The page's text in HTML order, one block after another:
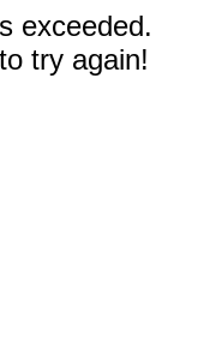
exceeded.
try again!